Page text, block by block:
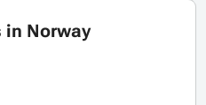
in Norway